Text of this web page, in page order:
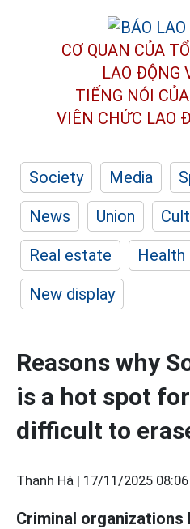
CƠ QUAN CỦA
LAO ĐỘNG
TIẾNG NÓI
VIÊN CHỨC LAO
Society Media
News
Union
Real estate
Health
New display
Reasons why
is a hot spot
difficult to
Thanh Hà | 17/11/2025 08:06
Criminal organizations